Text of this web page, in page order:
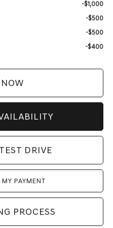
-$1,000
-$500
-$500
-$400
DRIVE
PAYMENT
PROCESS